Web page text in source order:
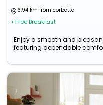
6.94 km from corbetta
• Free Breakfast
Enjoy a smooth and
featuring dependable